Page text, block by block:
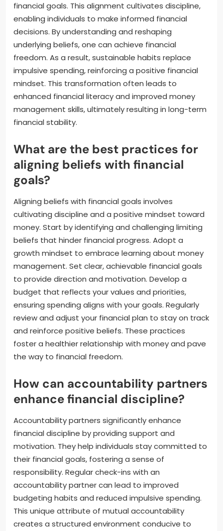
financial goals. This alignment cultivates discipline,
enabling individuals to make informed financial
decisions. By understanding and reshaping
underlying beliefs, one can achieve financial
freedom. As a result, sustainable habits replace
impulsive spending, reinforcing a positive financial
mindset. This transformation often leads to
enhanced financial literacy and improved money
management skills, ultimately resulting in long-term
financial stability.
What are the best practices for
aligning beliefs with financial
goals?
Aligning beliefs with financial goals involves
cultivating discipline and a positive mindset toward
money. Start by identifying and challenging limiting
beliefs that hinder financial progress. Adopt a
growth mindset to embrace learning about money
management. Set clear, achievable financial goals
to provide direction and motivation. Develop a
budget that reflects your values and priorities,
ensuring spending aligns with your goals. Regularly
review and adjust your financial plan to stay on track
and reinforce positive beliefs. These practices
foster a healthier relationship with money and pave
the way to financial freedom.
How can accountability partners
enhance financial discipline?
Accountability partners significantly enhance
financial discipline by providing support and
motivation. They help individuals stay committed to
their financial goals, fostering a sense of
responsibility. Regular check-ins with an
accountability partner can lead to improved
budgeting habits and reduced impulsive spending.
This unique attribute of mutual accountability
creates a structured environment conducive to